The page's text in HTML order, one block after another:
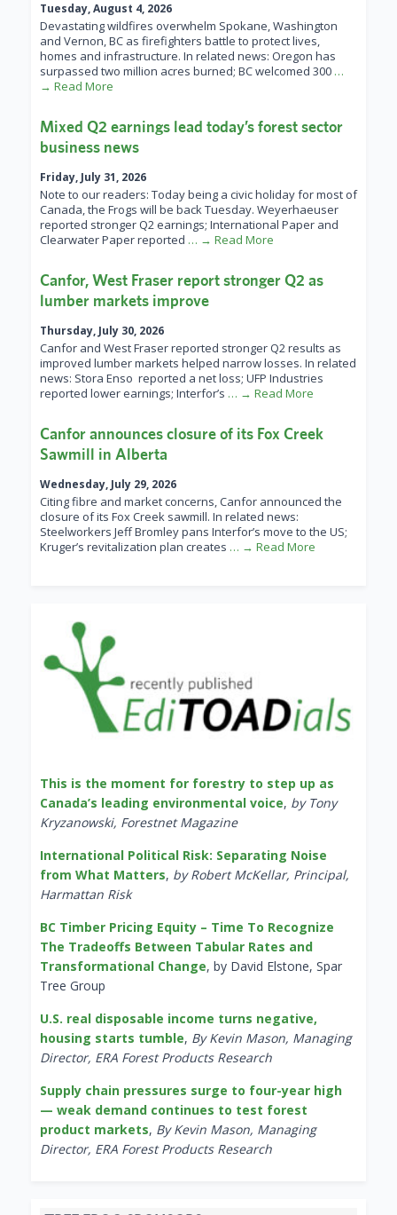
Tuesday, August 4, 2026
Devastating wildfires overwhelm Spokane, Washington
and Vernon, BC as firefighters battle to protect lives,
homes and infrastructure. In related news: Oregon has
surpassed two million acres burned; BC welcomed 300 …
→ Read More
Mixed Q2 earnings lead today’s forest sector
business news
Friday, July 31, 2026
Note to our readers: Today being a civic holiday for most of
Canada, the Frogs will be back Tuesday. Weyerhaeuser
reported stronger Q2 earnings; International Paper and
Clearwater Paper reported … → Read More
Canfor, West Fraser report stronger Q2 as
lumber markets improve
Thursday, July 30, 2026
Canfor and West Fraser reported stronger Q2 results as
improved lumber markets helped narrow losses. In related
news: Stora Enso reported a net loss; UFP Industries
reported lower earnings; Interfor’s … → Read More
Canfor announces closure of its Fox Creek
Sawmill in Alberta
Wednesday, July 29, 2026
Citing fibre and market concerns, Canfor announced the
closure of its Fox Creek sawmill. In related news:
Steelworkers Jeff Bromley pans Interfor’s move to the US;
Kruger’s revitalization plan creates … → Read More
This is the moment for forestry to step up as
Canada’s leading environmental voice, by Tony
Kryzanowski, Forestnet Magazine
International Political Risk: Separating Noise
from What Matters, by Robert McKellar, Principal,
Harmattan Risk
BC Timber Pricing Equity – Time To Recognize
The Tradeoffs Between Tabular Rates and
Transformational Change, by David Elstone, Spar
Tree Group
U.S. real disposable income turns negative,
housing starts tumble, By Kevin Mason, Managing
Director, ERA Forest Products Research
Supply chain pressures surge to four-year high
— weak demand continues to test forest
product markets, By Kevin Mason, Managing
Director, ERA Forest Products Research